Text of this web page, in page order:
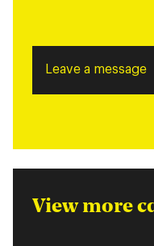
Leave a message
View more